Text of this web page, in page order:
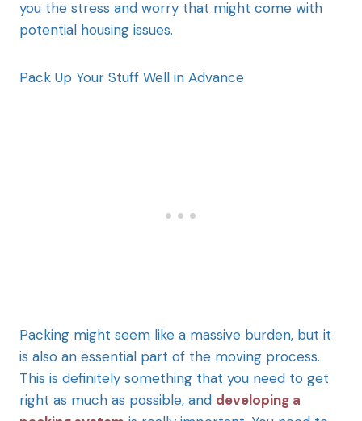
you the stress and worry that might come with
potential housing issues.
Pack Up Your Stuff Well in Advance
Packing might seem like a massive burden, but it
is also an essential part of the moving process.
This is definitely something that you need to get
right as much as possible, and developing a